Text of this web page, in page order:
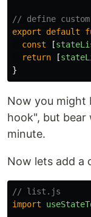
// define custom
export
default
const
[
return
[
}
Now you might
hook", but bear
minute.
Now lets add a
// list.js
import